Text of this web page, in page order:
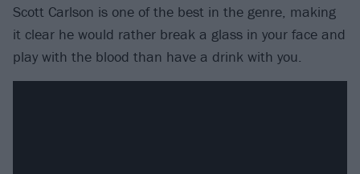
Scott Carlson is one of the best in the genre, making
it clear he would rather break a glass in your face and
play with the blood than have a drink with you.